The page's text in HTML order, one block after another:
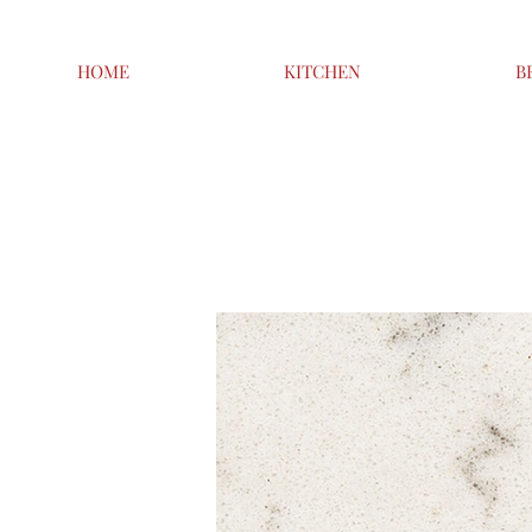
HOME KITCHEN